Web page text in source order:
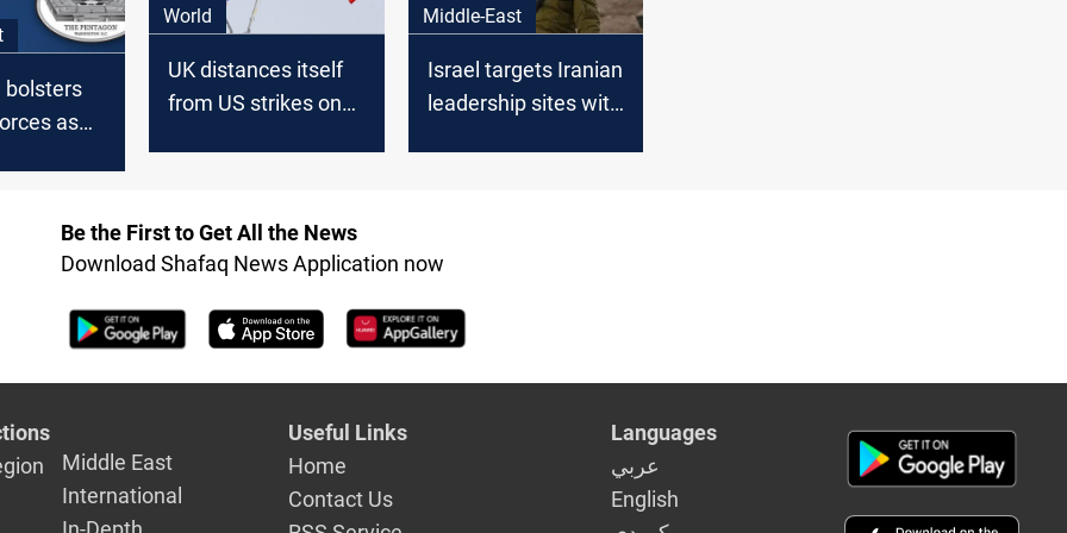
bolsters
as
World
UK distances itself
from US strikes on
Middle-East
Israel targets Iranian
leadership sites with
Be the First to Get All the News
Download Shafaq News Application now
Middle East
International
Useful Links
Home
Contact Us
Languages
عربي
English